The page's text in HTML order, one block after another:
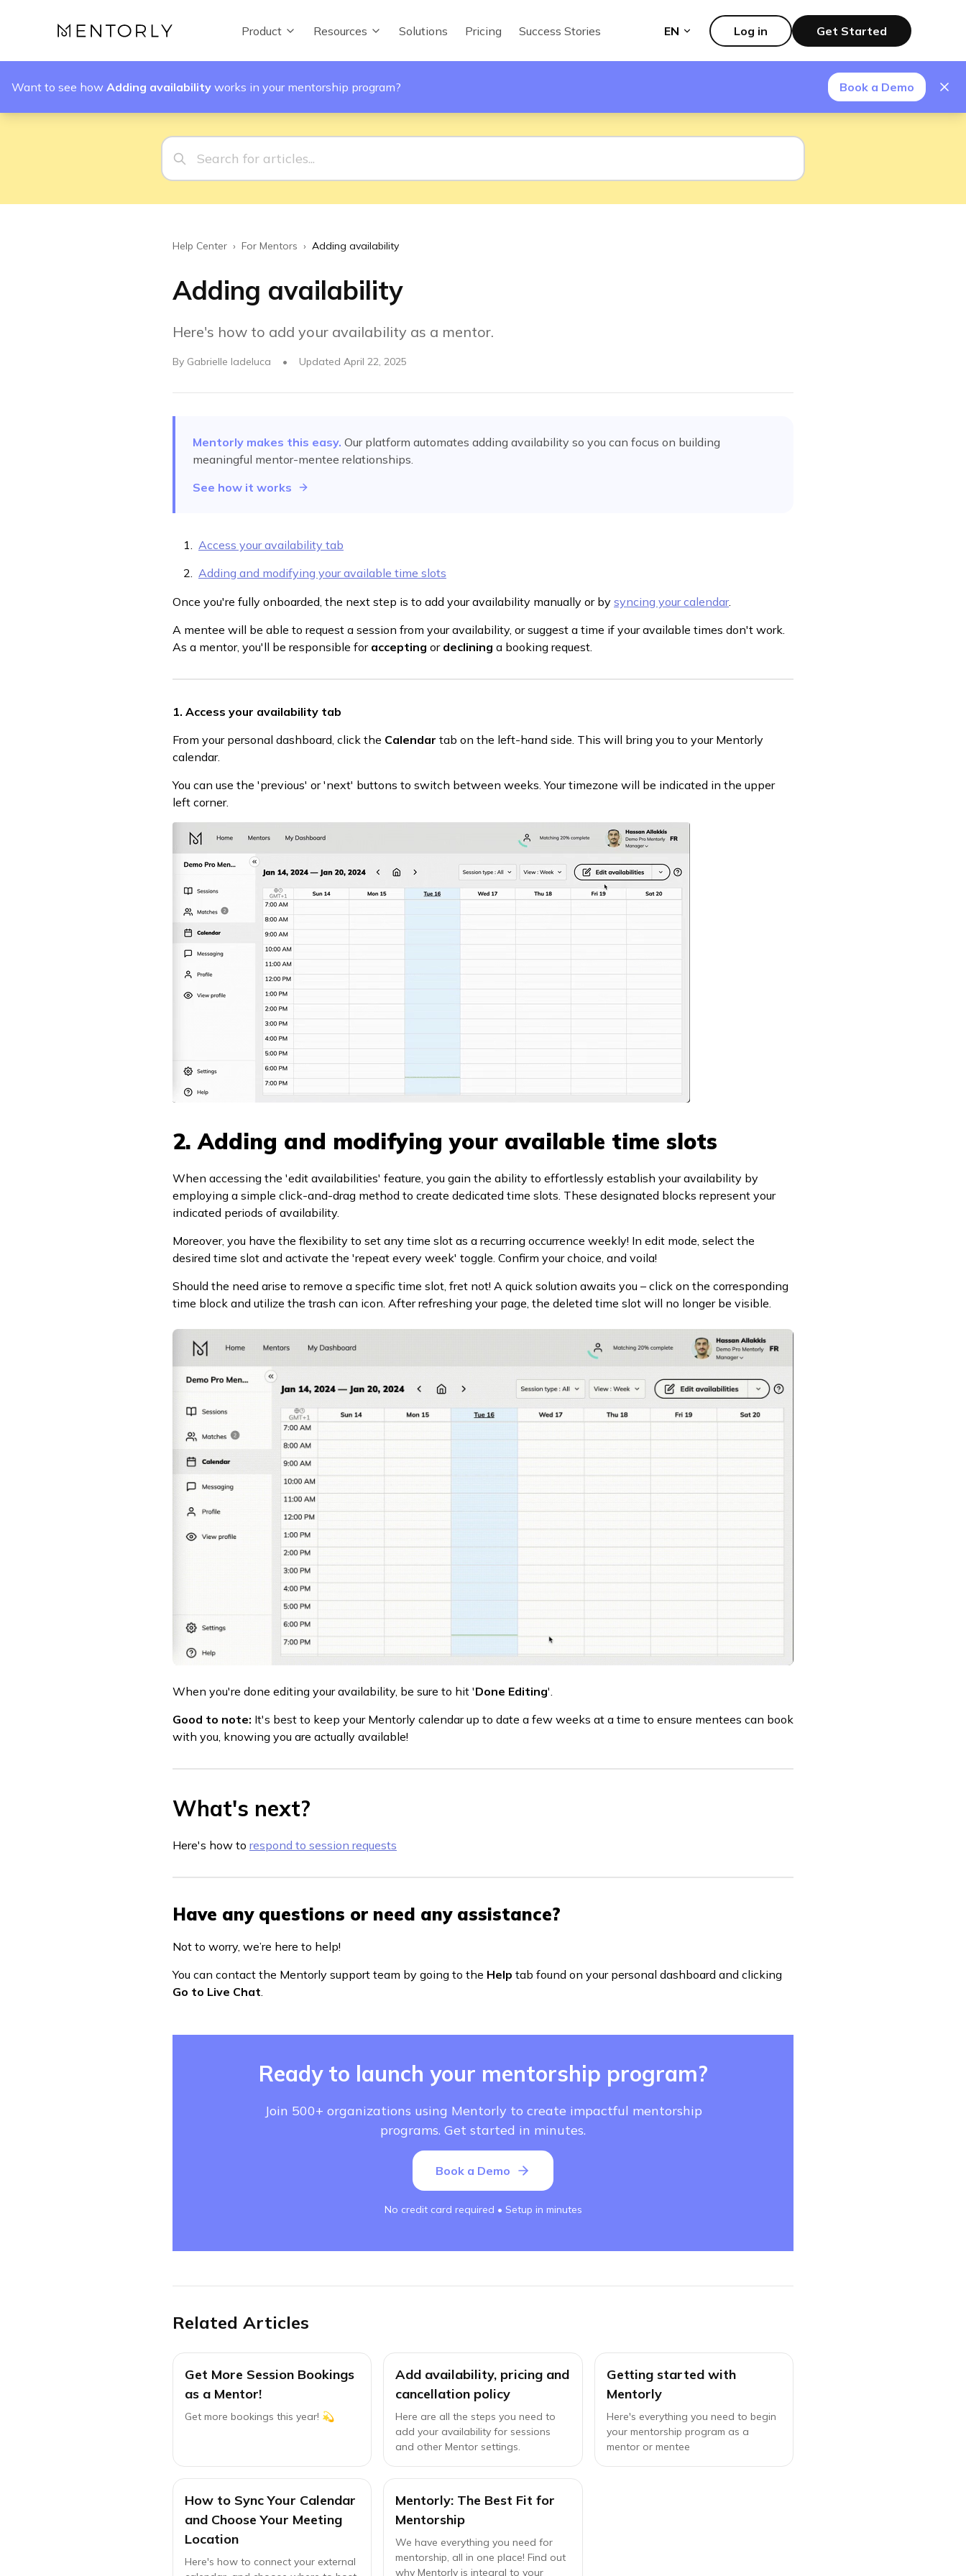
Product Resources Solutions Pricing Success Stories EN Log in Get Started
Want to see how Adding availability works in your mentorship program? Book a Demo
Help Center › For Mentors › Adding availability
Adding availability
Here's how to add your availability as a mentor.
By Gabrielle Iadeluca • Updated April 22, 2025
Mentorly makes this easy. Our platform automates adding availability so you can focus on building
meaningful mentor-mentee relationships.
See how it works
Access your availability tab
Adding and modifying your available time slots
Once you're fully onboarded, the next step is to add your availability manually or by syncing your calendar.
A mentee will be able to request a session from your availability, or suggest a time if your available times don't work.
As a mentor, you'll be responsible for accepting or declining a booking request.
1. Access your availability tab
From your personal dashboard, click the Calendar tab on the left-hand side. This will bring you to your Mentorly
calendar.
You can use the 'previous' or 'next' buttons to switch between weeks. Your timezone will be indicated in the upper
left corner.
2. Adding and modifying your available time slots
When accessing the 'edit availabilities' feature, you gain the ability to effortlessly establish your availability by
employing a simple click-and-drag method to create dedicated time slots. These designated blocks represent your
indicated periods of availability.
Moreover, you have the flexibility to set any time slot as a recurring occurrence weekly! In edit mode, select the
desired time slot and activate the 'repeat every week' toggle. Confirm your choice, and voila!
Should the need arise to remove a specific time slot, fret not! A quick solution awaits you – click on the corresponding
time block and utilize the trash can icon. After refreshing your page, the deleted time slot will no longer be visible.
When you're done editing your availability, be sure to hit 'Done Editing'.
Good to note: It's best to keep your Mentorly calendar up to date a few weeks at a time to ensure mentees can book
with you, knowing you are actually available!
What's next?
Here's how to respond to session requests
Have any questions or need any assistance?
Not to worry, we’re here to help!
You can contact the Mentorly support team by going to the Help tab found on your personal dashboard and clicking
Go to Live Chat.
Ready to launch your mentorship program?
Join 500+ organizations using Mentorly to create impactful mentorship
programs. Get started in minutes.
Book a Demo
No credit card required • Setup in minutes
Related Articles
Get More Session Bookings
as a Mentor!
Get more bookings this year! 💫
Add availability, pricing and
cancellation policy
Here are all the steps you need to
add your availability for sessions
and other Mentor settings.
Getting started with
Mentorly
Here's everything you need to begin
your mentorship program as a
mentor or mentee
How to Sync Your Calendar
and Choose Your Meeting
Location
Here's how to connect your external
Mentorly: The Best Fit for
Mentorship
We have everything you need for
mentorship, all in one place! Find out
why Mentorly is integral to your